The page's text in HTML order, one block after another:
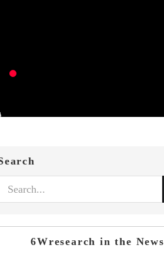
6Wresearch in the News